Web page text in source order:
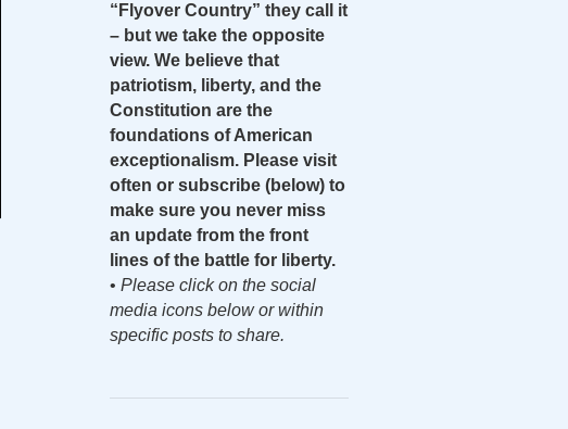
“Flyover Country” they call it
– but we take the opposite
view. We believe that
patriotism, liberty, and the
Constitution are the
foundations of American
exceptionalism. Please visit
often or subscribe (below) to
make sure you never miss
an update from the front
lines of the battle for liberty.
• Please click on the social
media icons below or within
specific posts to share.